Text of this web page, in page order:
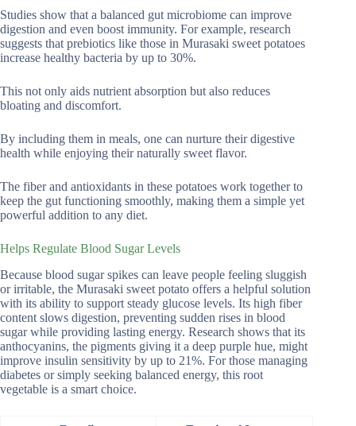
Studies show that a balanced gut microbiome can improve
digestion and even boost immunity. For example, research
suggests that prebiotics like those in Murasaki sweet potatoes
increase healthy bacteria by up to 30%.
This not only aids nutrient absorption but also reduces
bloating and discomfort.
By including them in meals, one can nurture their digestive
health while enjoying their naturally sweet flavor.
The fiber and antioxidants in these potatoes work together to
keep the gut functioning smoothly, making them a simple yet
powerful addition to any diet.
Helps Regulate Blood Sugar Levels
Because blood sugar spikes can leave people feeling sluggish
or irritable, the Murasaki sweet potato offers a helpful solution
with its ability to support steady glucose levels. Its high fiber
content slows digestion, preventing sudden rises in blood
sugar while providing lasting energy. Research shows that its
anthocyanins, the pigments giving it a deep purple hue, might
improve insulin sensitivity by up to 21%. For those managing
diabetes or simply seeking balanced energy, this root
vegetable is a smart choice.